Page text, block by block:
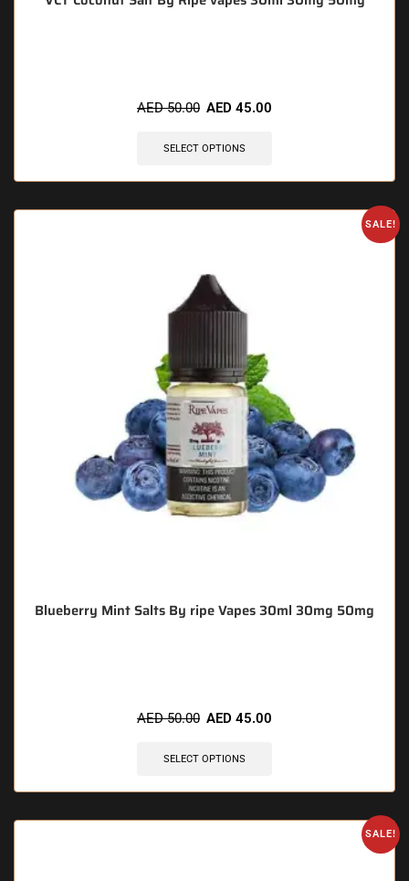
AED50.00 AED 45.00
SELECT OPTIONS
SALE!
Blueberry Mint Salts By ripe Vapes 30ml 30mg 50mg
AED50.00 AED 45.00
SELECT OPTIONS
SALE!